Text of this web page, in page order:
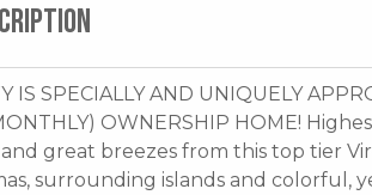
IS SPECIALLY AND UNIQUELY
OWNERSHIP HOME!
great breezes from this top tier
surrounding islands and colorful,